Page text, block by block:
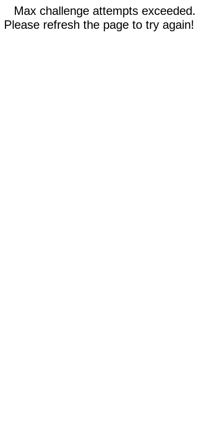
Max challenge attempts exceeded.
Please refresh the page to try again!